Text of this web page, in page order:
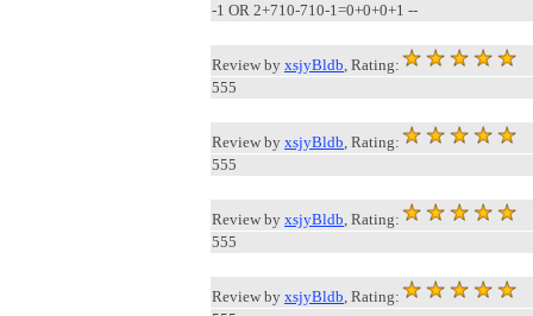
-1 OR 2+710-710-1=0+0+0+1 --
Review by xsjyBldb, Rating:
555
Review by xsjyBldb, Rating:
555
Review by xsjyBldb, Rating:
555
Review by xsjyBldb, Rating: